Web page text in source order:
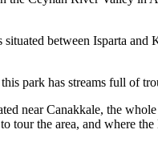
situated between Isparta
park has streams full of
near Canakkale, the
tour the area, and where